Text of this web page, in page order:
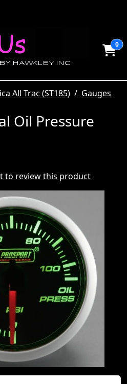
0
All Trac (ST185)
Gauges
Oil Pressure
to review this product